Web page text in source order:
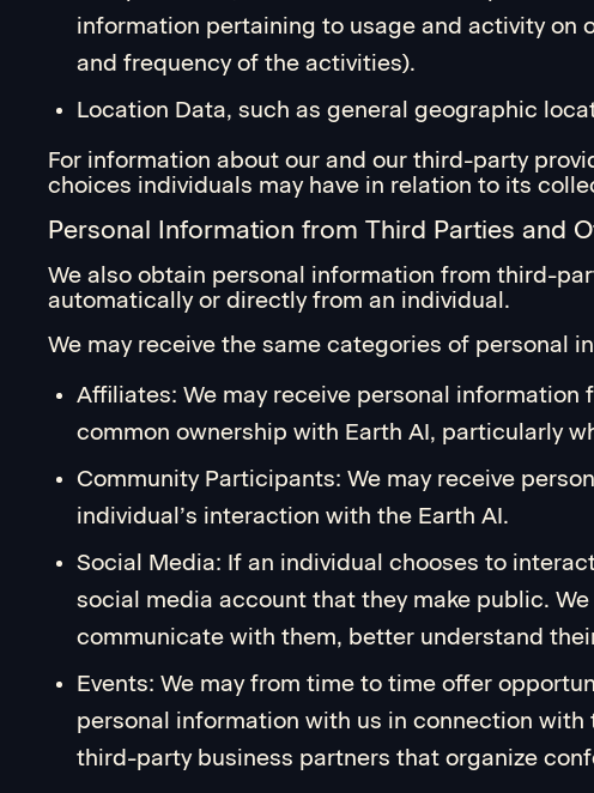
information pertaining to usage and activity on
and frequency of the activities).
Location Data, such as general geographic
For information about our and our third-party
choices individuals may have in relation to its
Personal Information from Third Parties and
We also obtain personal information from third-
automatically or directly from an individual.
We may receive the same categories of personal
Affiliates: We may receive personal
common ownership with Earth AI, particularly
Community Participants: We may receive
individual’s interaction with the Earth AI.
Social Media: If an individual chooses to
social media account that they make public.
communicate with them, better understand
Events: We may from time to time offer
personal information with us in connection with
third-party business partners that organize